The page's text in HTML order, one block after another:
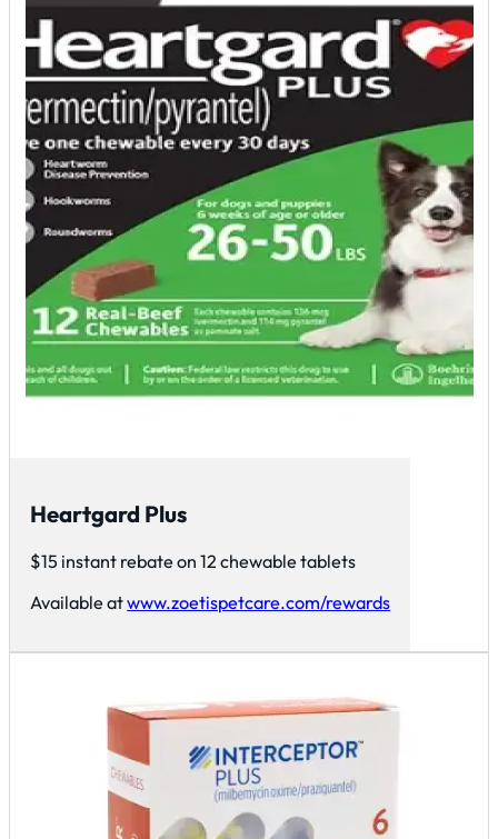
Heartgard Plus
$15 instant rebate on 12 chewable tablets
Available atwww.zoetispetcare.com/rewards